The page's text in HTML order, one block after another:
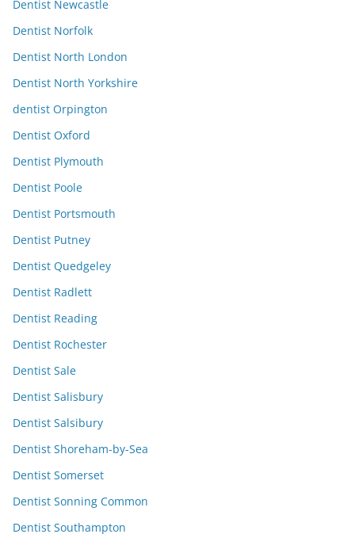
Dentist Newcastle
Dentist Norfolk
Dentist North London
Dentist North Yorkshire
dentist Orpington
Dentist Oxford
Dentist Plymouth
Dentist Poole
Dentist Portsmouth
Dentist Putney
Dentist Quedgeley
Dentist Radlett
Dentist Reading
Dentist Rochester
Dentist Sale
Dentist Salisbury
Dentist Salsibury
Dentist Shoreham-by-Sea
Dentist Somerset
Dentist Sonning Common
Dentist Southampton